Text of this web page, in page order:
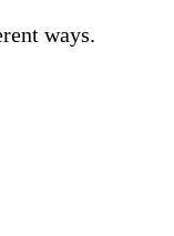
ways.